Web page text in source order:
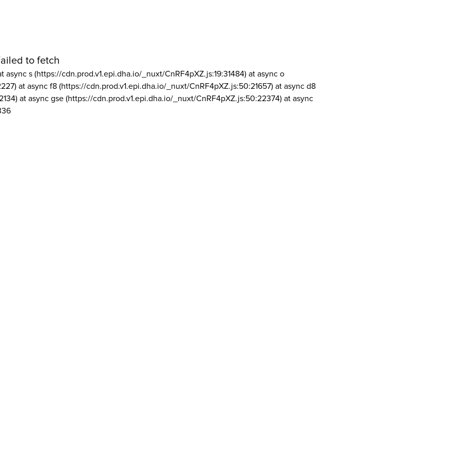
to fetch
async s (https://cdn.prod.v1.epi.dha.io/_nuxt/CnRF4pXZ.js:19:31484) at async o
at async f8 (https://cdn.prod.v1.epi.dha.io/_nuxt/CnRF4pXZ.js:50:21657) at async d8
at async gse (https://cdn.prod.v1.epi.dha.io/_nuxt/CnRF4pXZ.js:50:22374) at async